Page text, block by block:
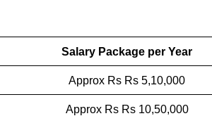
Salary Package per Year
Approx Rs Rs 5,10,000
Approx Rs Rs 10,50,000